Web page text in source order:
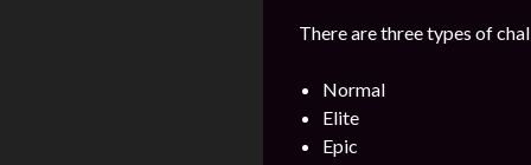
There are three types of
Normal
Elite
Epic